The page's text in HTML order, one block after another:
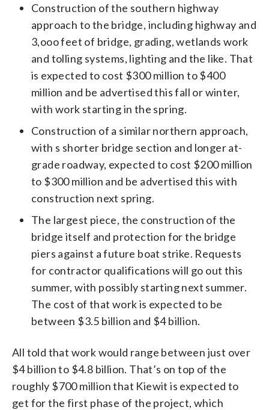
Construction of the southern highway
approach to the bridge, including highway and
3,ooo feet of bridge, grading, wetlands work
and tolling systems, lighting and the like. That
is expected to cost $300 million to $400
million and be advertised this fall or winter,
with work starting in the spring.
Construction of a similar northern approach,
with s shorter bridge section and longer at-
grade roadway, expected to cost $200 million
to $300 million and be advertised this with
construction next spring.
The largest piece, the construction of the
bridge itself and protection for the bridge
piers against a future boat strike. Requests
for contractor qualifications will go out this
summer, with possibly starting next summer.
The cost of that work is expected to be
between $3.5 billion and $4 billion.
All told that work would range between just over
$4 billion to $4.8 billion. That’s on top of the
roughly $700 million that Kiewit is expected to
get for the first phase of the project, which